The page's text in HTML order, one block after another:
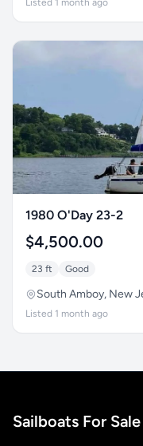
Listed 1 month ago
1980 O'Day 23-2
$4,500.00
23 ft Good
South Amboy, New
Listed 1 month ago
Sailboats For Sale